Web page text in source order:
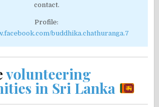
contact.
Profile:
buddhika.chathuranga.7
volunteering
in Sri Lanka